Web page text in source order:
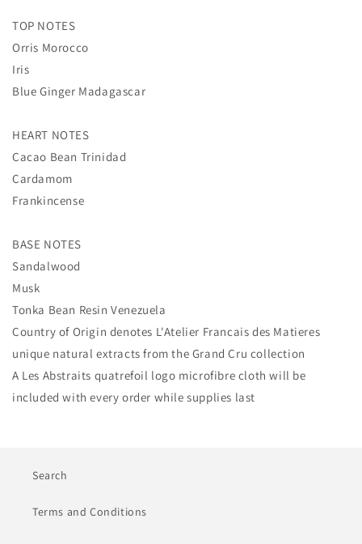
TOP NOTES
Orris Morocco
Iris
Blue Ginger Madagascar
HEART NOTES
Cacao Bean Trinidad
Cardamom
Frankincense
BASE NOTES
Sandalwood
Musk
Tonka Bean Resin Venezuela
Country of Origin denotes L'Atelier Francais des Matieres
unique natural extracts from the Grand Cru collection
A Les Abstraits quatrefoil logo microfibre clothwill be
included with every order while supplies last
Search
Terms and Conditions